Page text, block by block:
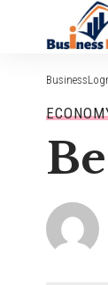
BusinessLogr